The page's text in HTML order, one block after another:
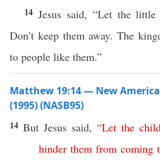
14 Jesus said, “Let the
Don’t keep them away. The
to people like them.”
Matthew 19:14 — New
(1995) (NASB95)
14 But Jesus said, “Let the
hinder them from coming